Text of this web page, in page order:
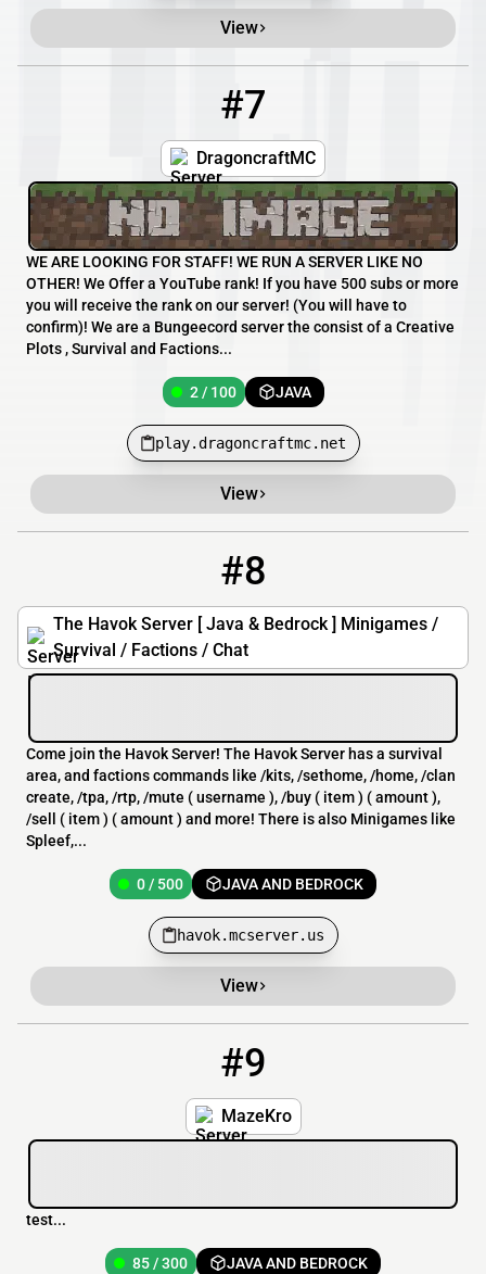
View
#7
DragoncraftMC
WE ARE LOOKING FOR STAFF! WE RUN A SERVER LIKE NO
OTHER! We Offer a YouTube rank! If you have 500 subs or more
you will receive the rank on our server! (You will have to
confirm)! We are a Bungeecord server the consist of a Creative
Plots , Survival and Factions...
2 / 100 JAVA
play.dragoncraftmc.net
View
#8
The Havok Server [ Java & Bedrock ] Minigames /
Survival / Factions / Chat
Come join the Havok Server! The Havok Server has a survival
area, and factions commands like /kits, /sethome, /home, /clan
create, /tpa, /rtp, /mute ( username ), /buy ( item ) ( amount ),
/sell ( item ) ( amount ) and more! There is also Minigames like
Spleef,...
0 / 500 JAVA AND BEDROCK
havok.mcserver.us
View
#9
MazeKro
test...
85 / 300 JAVA AND BEDROCK